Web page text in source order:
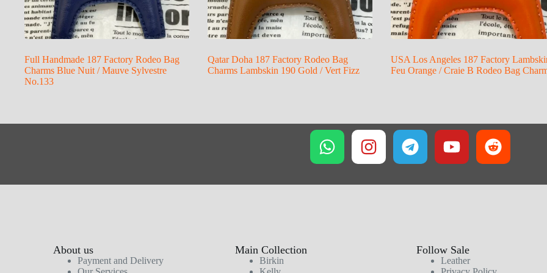
Full Handmade 187 Factory Rodeo Bag
Charms Blue Nuit / Mauve Sylvestre
No.133
Qatar Doha 187 Factory Rodeo Bag
Charms Lambskin 190 Gold / Vert Fizz
USA Los Angeles 187 Factory
Feu Orange / Craie B Rodeo Bag
About us
Payment and Delivery
Main Collection
Birkin
Follow Sale
Leather